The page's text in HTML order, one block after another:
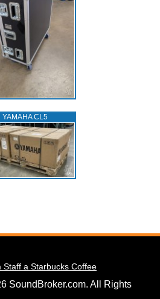
YAMAHA CL5
Staff a Starbucks Coffee
SoundBroker.com. All Rights